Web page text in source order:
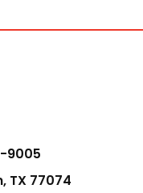
9005
TX 77074